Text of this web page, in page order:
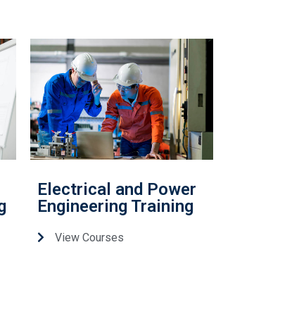
Electrical and Power
Engineering Training
View Courses